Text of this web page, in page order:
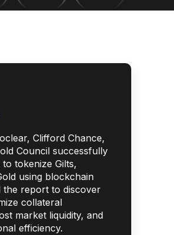
Clifford Chance,
Council successfully
tokenize Gilts,
using blockchain
the report to discover
collateral
market liquidity, and
efficiency.